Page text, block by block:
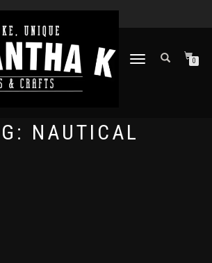
TOGGLE
0
NAUTICAL